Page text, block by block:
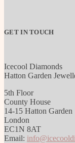
GET IN TOUCH
Icecool Diamonds
Hatton Garden
5th Floor
County House
14-15 Hatton Garden
London
EC1N 8AT
Email: